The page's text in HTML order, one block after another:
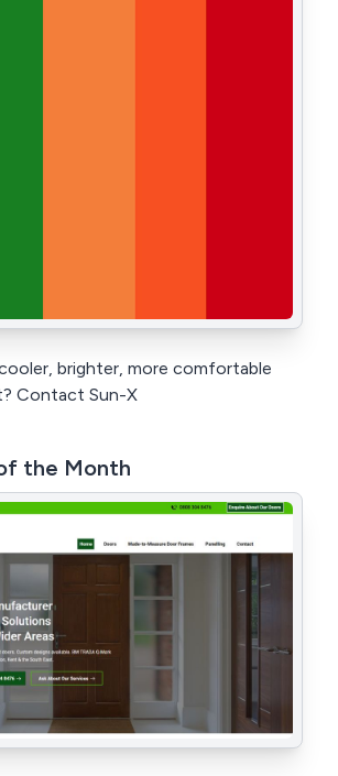
brighter, more comfortable
Contact Sun-X
the Month